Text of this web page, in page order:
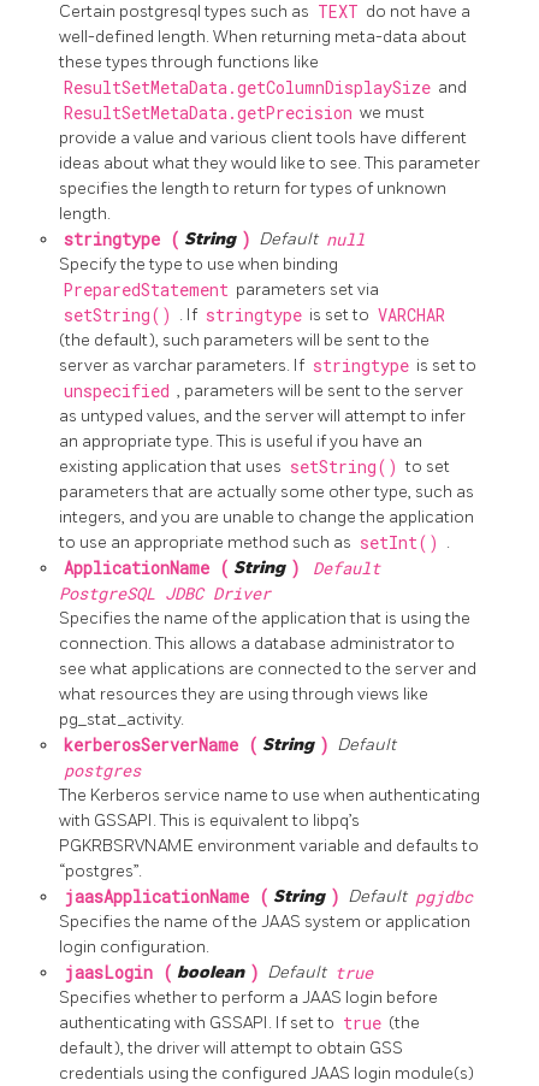
Certain postgresql types such as TEXT do not have a
well-defined length. When returning meta-data about
these types through functions like
ResultSetMetaData.getColumnDisplaySize and
ResultSetMetaData.getPrecision we must
provide a value and various client tools have different
ideas about what they would like to see. This parameter
specifies the length to return for types of unknown
length.
stringtype ( String ) Default null
Specify the type to use when binding
PreparedStatement parameters set via
setString() . If stringtype is set to VARCHAR
(the default), such parameters will be sent to the
server as varchar parameters. If stringtype is set to
unspecified , parameters will be sent to the server
as untyped values, and the server will attempt to infer
an appropriate type. This is useful if you have an
existing application that uses setString() to set
parameters that are actually some other type, such as
integers, and you are unable to change the application
to use an appropriate method such as setInt() .
ApplicationName ( String )
Default
PostgreSQL JDBC Driver
Specifies the name of the application that is using the
connection. This allows a database administrator to
see what applications are connected to the server and
what resources they are using through views like
pg_stat_activity.
kerberosServerName ( String ) Default
postgres
The Kerberos service name to use when authenticating
with GSSAPI. This is equivalent to libpq’s
PGKRBSRVNAME environment variable and defaults to
“postgres”.
jaasApplicationName ( String ) Default pgjdbc
Specifies the name of the JAAS system or application
login configuration.
jaasLogin ( boolean ) Default true
Specifies whether to perform a JAAS login before
authenticating with GSSAPI. If set to true (the
default), the driver will attempt to obtain GSS
credentials using the configured JAAS login module(s)